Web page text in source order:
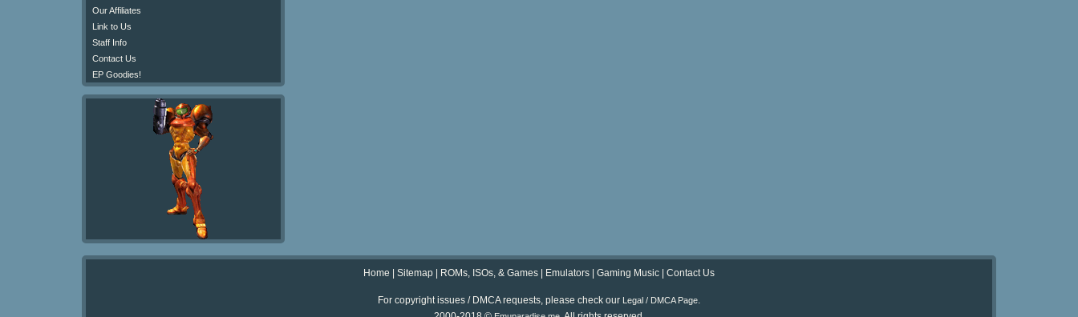
Our Affiliates
Link to Us
Staff Info
Contact Us
EP Goodies!
Home Sitemap ROMs, ISOs, & Games Emulators Gaming Music Contact Us
For copyright issues / DMCA requests, please check our Legal / DMCA Page.